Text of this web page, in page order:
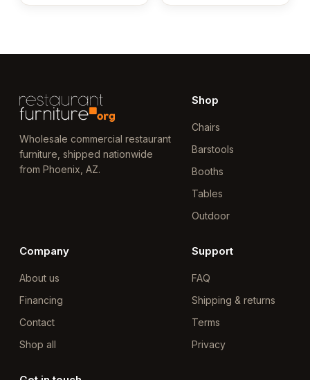
Wholesale commercial restaurant
furniture, shipped nationwide
from Phoenix, AZ.
Shop
Chairs
Barstools
Booths
Tables
Outdoor
Company
About us
Financing
Contact
Shop all
Support
FAQ
Shipping & returns
Terms
Privacy